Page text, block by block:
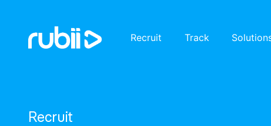
Recruit Track
Recruit